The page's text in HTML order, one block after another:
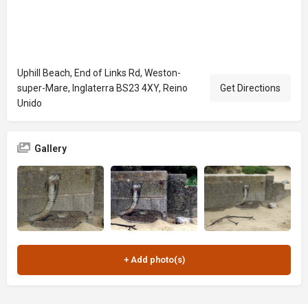
Uphill Beach, End of Links Rd, Weston-
super-Mare, Inglaterra BS23 4XY, Reino
Unido
Get Directions
Gallery